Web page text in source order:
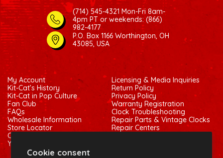
Cookie consent
(714) 545-4321 Mon-Fri 8am-
4pm PTor weekends: (866)
982-4177
P.O. Box 1166 Worthington, OH
43085, USA
My Account
Kit-Cat’s History
Kit-Cat in Pop Culture
Fan Club
FAQs
Wholesale Information
Store Locator
Contact Us
Your Privacy Choices
Licensing & Media Inquiries
Return Policy
Privacy Policy
Warranty Registration
Clock Troubleshooting
Repair Parts & Vintage Clocks
Repair Centers